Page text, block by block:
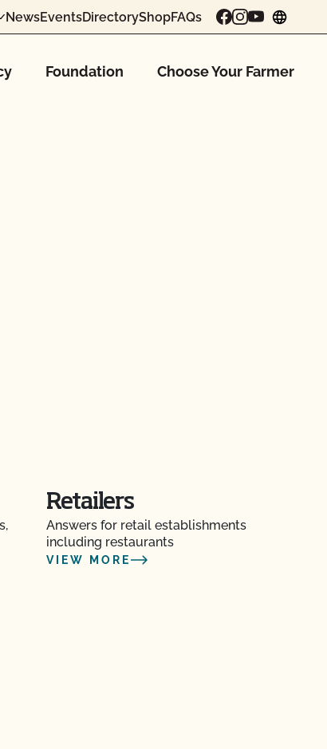
NewsEventsDirectoryShopFAQs
Foundation Choose Your Farmer
Retailers
Answers for retail establishments
including restaurants
VIEW MORE